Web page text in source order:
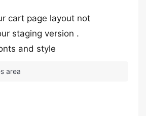
cart page layout not
staging version .
and style